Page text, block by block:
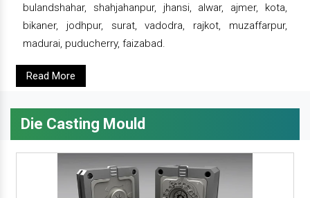
bulandshahar, shahjahanpur, jhansi, alwar, ajmer, kota,
bikaner, jodhpur, surat, vadodra, rajkot, muzaffarpur,
madurai, puducherry, faizabad.
Read More
Die Casting Mould